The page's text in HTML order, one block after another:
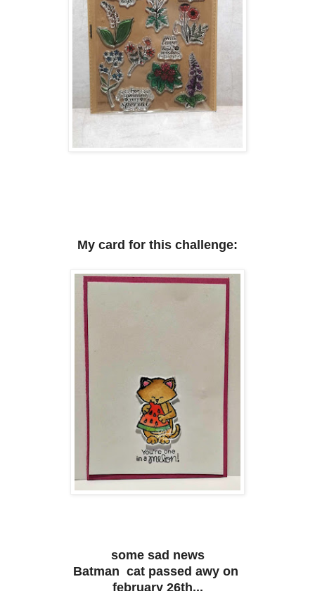
My card for this challenge:
some sad news
Batman cat passed awy on
february 26th...